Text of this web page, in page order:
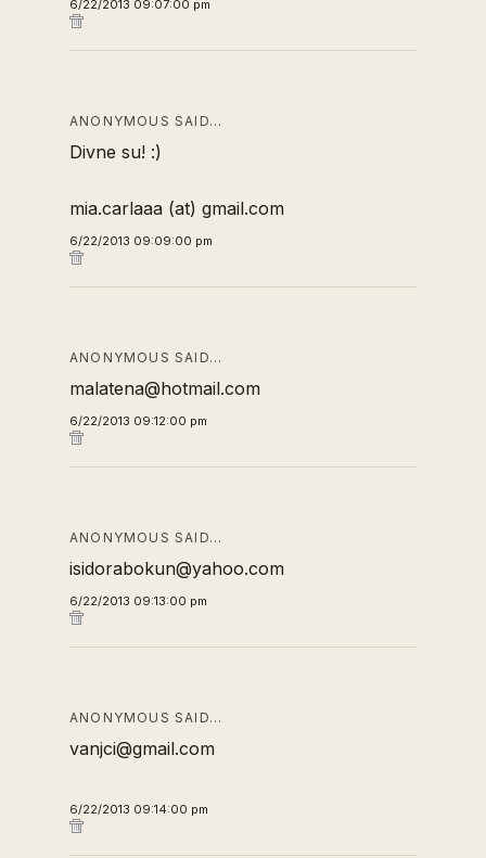
6/22/2013 09:07:00 pm
ANONYMOUS SAID…
Divne su! :)
mia.carlaaa (at) gmail.com
6/22/2013 09:09:00 pm
ANONYMOUS SAID…
malatena@hotmail.com
6/22/2013 09:12:00 pm
ANONYMOUS SAID…
isidorabokun@yahoo.com
6/22/2013 09:13:00 pm
ANONYMOUS SAID…
vanjci@gmail.com
6/22/2013 09:14:00 pm